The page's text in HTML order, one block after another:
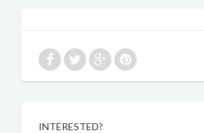
INTERESTED?